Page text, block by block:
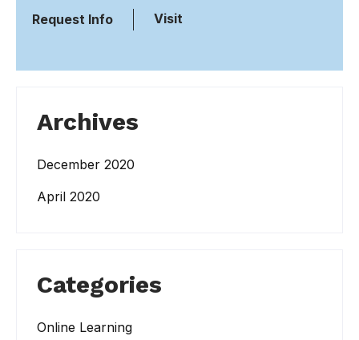
Request Info Visit
Archives
December 2020
April 2020
Categories
Online Learning